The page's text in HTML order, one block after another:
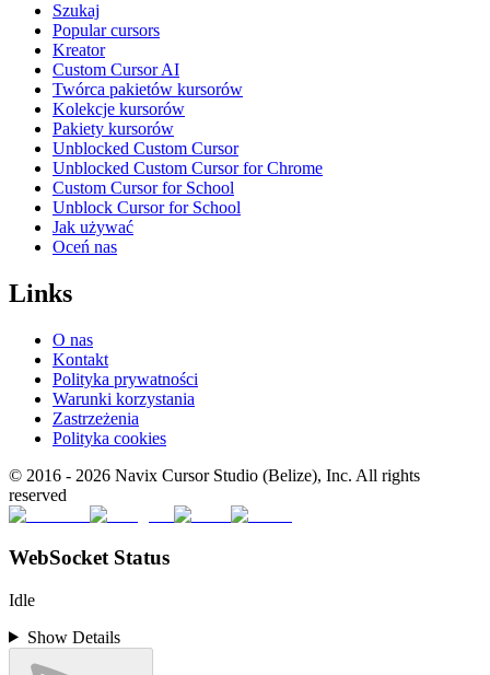
Szukaj
Popular cursors
Kreator
Custom Cursor AI
Twórca pakietów kursorów
Kolekcje kursorów
Pakiety kursorów
Unblocked Custom Cursor
Unblocked Custom Cursor for Chrome
Custom Cursor for School
Unblock Cursor for School
Jak używać
Oceń nas
Links
O nas
Kontakt
Polityka prywatności
Warunki korzystania
Zastrzeżenia
Polityka cookies
© 2016 - 2026 Navix Cursor Studio (Belize), Inc. All rights
reserved
WebSocket Status
Idle
Show Details